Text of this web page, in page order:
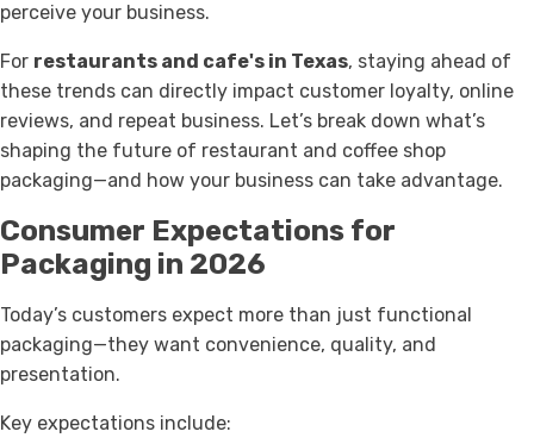
perceive your business.
For restaurants and cafe's in Texas, staying ahead of
these trends can directly impact customer loyalty, online
reviews, and repeat business. Let’s break down what’s
shaping the future of restaurant and coffee shop
packaging—and how your business can take advantage.
Consumer Expectations for
Packaging in 2026
Today’s customers expect more than just functional
packaging—they want convenience, quality, and
presentation.
Key expectations include: